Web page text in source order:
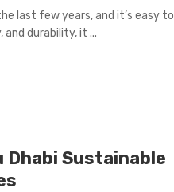
last few years, and it’s easy to
durability, it ...
Dhabi Sustainable